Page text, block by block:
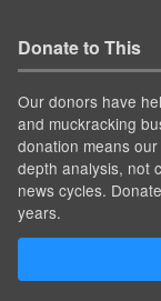
Donate to This
Our donors have
and muckracking
donation means
depth analysis, not
news cycles.
years.